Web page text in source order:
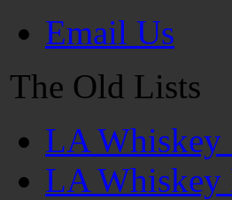
Email Us
The Old Lists
LA Whiskey
LA Whiskey